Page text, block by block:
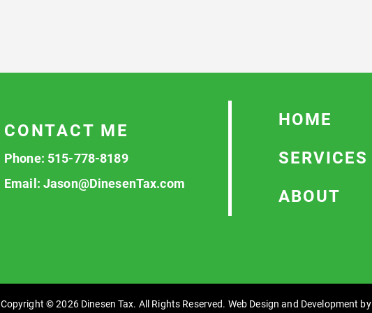
CONTACT ME
Phone: 515-778-8189
Email: Jason@DinesenTax.com
HOME
SERVICES
ABOUT
Copyright © 2026 Dinesen Tax. All Rights Reserved. Web Design and Development by